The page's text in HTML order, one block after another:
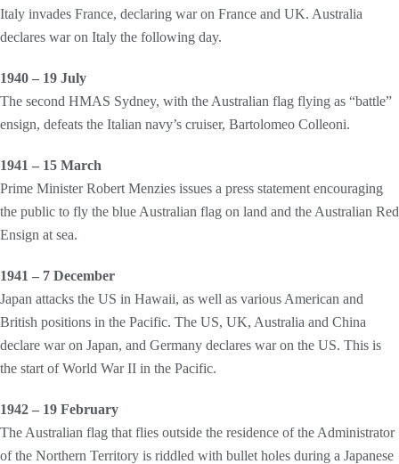
Italy invades France, declaring war on France and UK. Australia
declares war on Italy the following day.
1940 – 19 July
The second HMAS Sydney, with the Australian flag flying as “battle”
ensign, defeats the Italian navy’s cruiser, Bartolomeo Colleoni.
1941 – 15 March
Prime Minister Robert Menzies issues a press statement encouraging
the public to fly the blue Australian flag on land and the Australian Red
Ensign at sea.
1941 – 7 December
Japan attacks the US in Hawaii, as well as various American and
British positions in the Pacific. The US, UK, Australia and China
declare war on Japan, and Germany declares war on the US. This is
the start of World War II in the Pacific.
1942 – 19 February
The Australian flag that flies outside the residence of the Administrator
of the Northern Territory is riddled with bullet holes during a Japanese